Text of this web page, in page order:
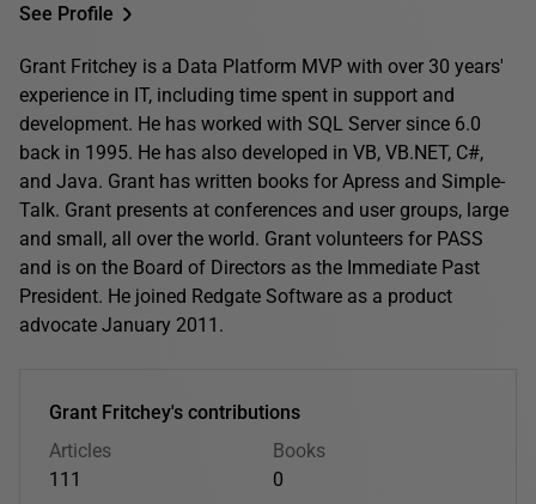
See Profile
Grant Fritchey is a Data Platform MVP with over 30 years'
experience in IT, including time spent in support and
development. He has worked with SQL Server since 6.0
back in 1995. He has also developed in VB, VB.NET, C#,
and Java. Grant has written books for Apress and Simple-
Talk. Grant presents at conferences and user groups, large
and small, all over the world. Grant volunteers for PASS
and is on the Board of Directors as the Immediate Past
President. He joined Redgate Software as a product
advocate January 2011.
Grant Fritchey's contributions
Articles
111
Books
0